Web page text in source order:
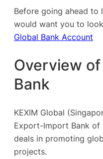
Before going ahead to
would want you to
Global Bank Account
Overview of
Bank
KEXIM Global
Export-Import Bank of
deals in promoting
projects.